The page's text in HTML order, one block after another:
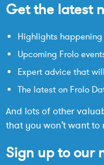
Get the latest
Highlights
Upcoming Frolo
Expert advice that
The latest on Frolo
And lots of other
that you won’t want to
Sign up to our